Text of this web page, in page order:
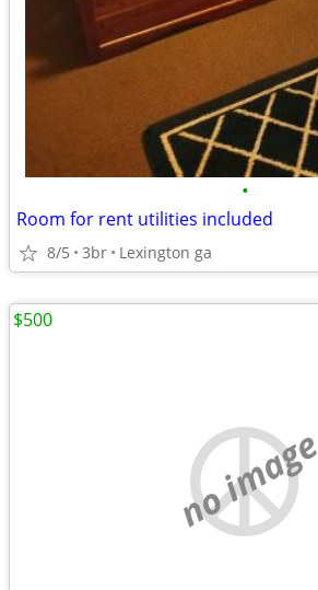
•
Room for rent utilities included
8/5 3br Lexington ga
no image
$500